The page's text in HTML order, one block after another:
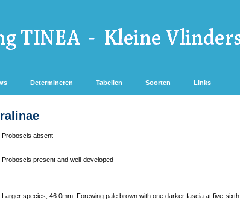
Determineren Tabellen Soorten Links
Proboscis absent
Proboscis present and well-developed
Larger species, 46.0mm. Forewing pale brown with one darker fascia at five-sixth